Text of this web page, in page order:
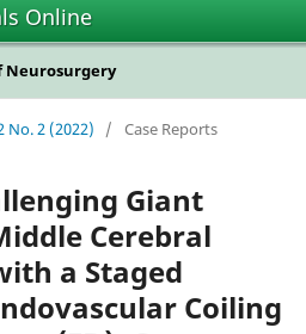
Online
Neurosurgery
No. 2 (2022) / Case Reports
Giant
Cerebral
a Staged
Coiling